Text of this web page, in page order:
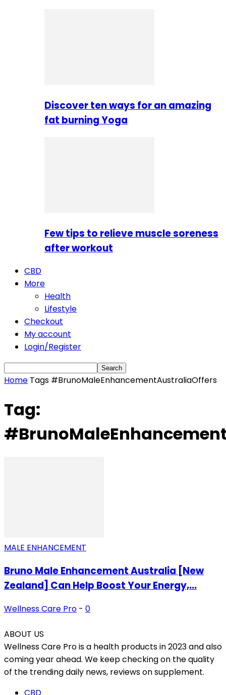
Discover ten ways for an amazing
fat burning Yoga
Few tips to relieve muscle soreness
after workout
CBD
More
Health
Lifestyle
Checkout
My account
Login/Register
Home Tags #BrunoMaleEnhancementAustraliaOffers
Tag:
MALE ENHANCEMENT
Bruno Male Enhancement Australia [New
Zealand] Can Help Boost Your Energy,...
Wellness Care Pro - 0
ABOUT US
Wellness Care Pro is a health products in 2023 and also
coming year ahead. We keep checking on the quality
of the trending daily news, reviews on supplement.
CBD